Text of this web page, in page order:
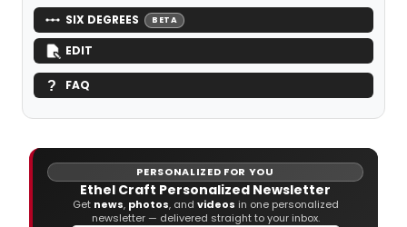
SIX DEGREES BETA
EDIT
FAQ
PERSONALIZED FOR YOU
Ethel Craft Personalized Newsletter
Get news, photos, and videos in one personalized
newsletter — delivered straight to your inbox.